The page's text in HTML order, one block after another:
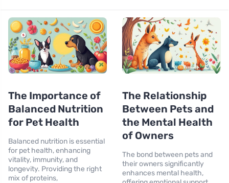
The Importance of
Balanced Nutrition
for Pet Health
Balanced nutrition is essential
for pet health, enhancing
vitality, immunity, and
longevity. Providing the right
mix of proteins,
The Relationship
Between Pets and
the Mental Health
of Owners
The bond between pets and
their owners significantly
enhances mental health,